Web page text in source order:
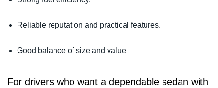
Reliable reputation and practical features.
Good balance of size and value.
For drivers who want a dependable sedan with